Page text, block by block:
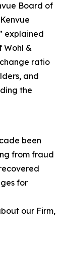
Board of
explained
Wohl &
ratio
and
the
been
from fraud
for
our Firm,